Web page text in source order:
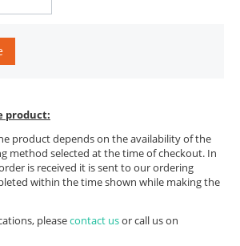
product:
product depends on the availability of the
method selected at the time of checkout. In
is received it is sent to our ordering
within the time shown while making the
pleasecontact usor call us on